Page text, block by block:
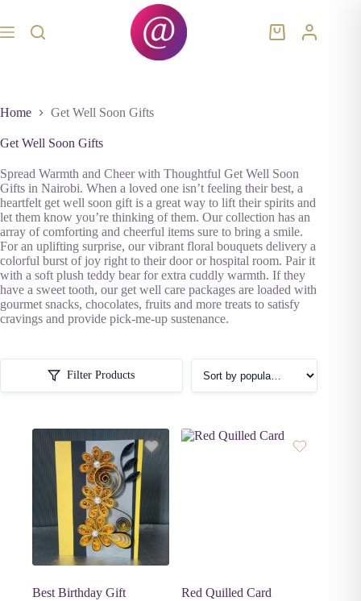
content
Shopping
Home Get Well Soon Gifts
Get Well Soon Gifts
Spread Warmth and Cheer with Thoughtful Get Well Soon
Gifts in Nairobi. When a loved one isn’t feeling their best, a
heartfelt get well soon gift is a great way to lift their spirits and
let them know you’re thinking of them. Our collection has an
array of comforting and cheerful items sure to bring a smile.
For an uplifting surprise, our vibrant floral bouquets delivery a
colorful burst of joy right to their door or hospital room. Pair it
with a soft plush teddy bear for extra cuddly warmth. If they
have a sweet tooth, our get well care packages are loaded with
gourmet snacks, chocolates, fruits and more treats to satisfy
cravings and provide pick-me-up sustenance.
Filter Products
Best Birthday Gift
Red Quilled Card